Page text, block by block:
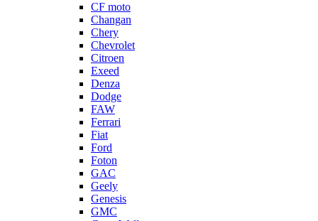
CF moto
Changan
Chery
Chevrolet
Citroen
Exeed
Denza
Dodge
FAW
Ferrari
Fiat
Ford
Foton
GAC
Geely
Genesis
GMC